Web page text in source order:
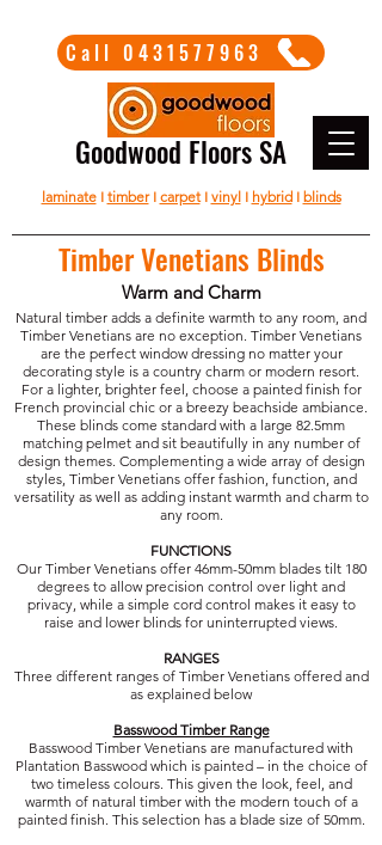
Goodwood Floors SA
Call 0431577963
laminateI timberI carpetI vinylI hybridI blinds
Timber Venetians Blinds
Warm and Charm
Natural timber adds a definite warmth to any room, and
Timber Venetians are no exception. Timber Venetians
are the perfect window dressing no matter your
decorating style is a country charm or modern resort.
For a lighter, brighter feel, choose a painted finish for
French provincial chic or a breezy beachside ambiance.
These blinds come standard with a large 82.5mm
matching pelmet and sit beautifully in any number of
design themes. Complementing a wide array of design
styles, Timber Venetians offer fashion, function, and
versatility as well as adding instant warmth and charm to
any room.
FUNCTIONS
Our Timber Venetians offer 46mm-50mm blades tilt 180
degrees to allow precision control over light and
privacy, while a simple cord control makes it easy to
raise and lower blinds for uninterrupted views.
RANGES
Three different ranges of Timber Venetians offered and
as explained below
Basswood Timber Range
Basswood Timber Venetians are manufactured with
Plantation Basswood which is painted – in the choice of
two timeless colours. This given the look, feel, and
warmth of natural timber with the modern touch of a
painted finish. This selection has a blade size of 50mm.